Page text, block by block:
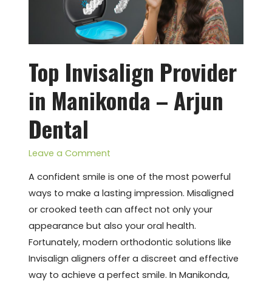
Top Invisalign Provider
in Manikonda – Arjun
Dental
Leave a Comment
A confident smile is one of the most powerful
ways to make a lasting impression. Misaligned
or crooked teeth can affect not only your
appearance but also your oral health.
Fortunately, modern orthodontic solutions like
Invisalign aligners offer a discreet and effective
way to achieve a perfect smile. In Manikonda,
Dental